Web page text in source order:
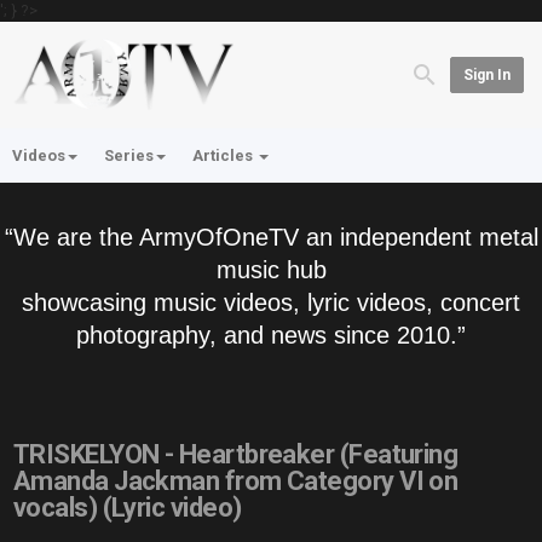
'; } ?>
Sign In
Videos Series Articles
“We are the ArmyOfOneTV an independent metal
music hub
showcasing music videos, lyric videos, concert
photography, and news since 2010.”
TRISKELYON - Heartbreaker (Featuring
Amanda Jackman from Category VI on
vocals) (Lyric video)